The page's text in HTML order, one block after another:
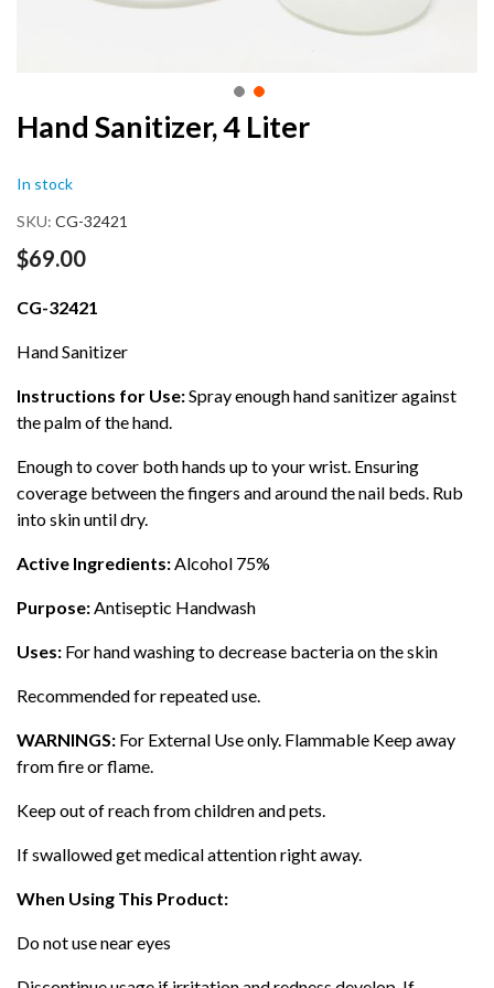
Skip
to
beginning
the
images
Hand Sanitizer, 4 Liter
In stock
SKU CG-32421
$69.00
CG-32421
Hand Sanitizer
Instructions for Use:Spray enough hand sanitizer against
the palm of the hand.
Enough to cover both hands up to your wrist. Ensuring
coverage between the fingers and around the nail beds. Rub
into skin until dry.
Active Ingredients:Alcohol 75%
Purpose:Antiseptic Handwash
Uses: For hand washing to decrease bacteria on the skin
Recommended for repeated use.
WARNINGS: For External Use only. Flammable Keep away
from fire or flame.
Keep out of reach from children and pets.
If swallowed get medical attention right away.
When Using This Product:
Do not use near eyes